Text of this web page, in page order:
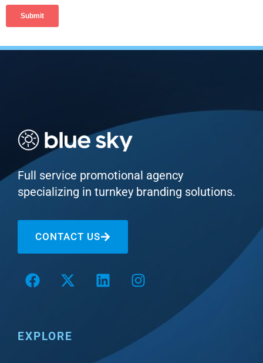
Full service promotional agency
specializing in turnkey branding solutions.
CONTACT US
EXPLORE